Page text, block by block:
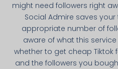
might need followers right
Social Admire saves
appropriate number of
aware of what this
whether to get cheap Tiktok
and the followers you